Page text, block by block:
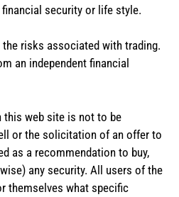
security or life style.
risks associated with trading.
an independent financial
web site is not to be
or the solicitation of an offer to
as a recommendation to buy,
any security. All users of the
themselves what specific